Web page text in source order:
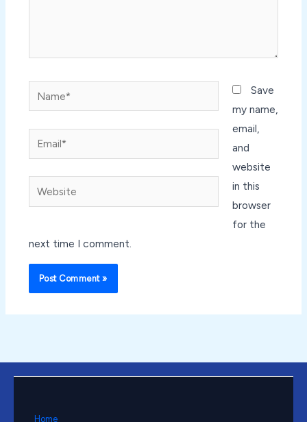
Name*
Email*
Website
Save
my name,
email,
and
website
in this
browser
for the
next time I comment.
Home